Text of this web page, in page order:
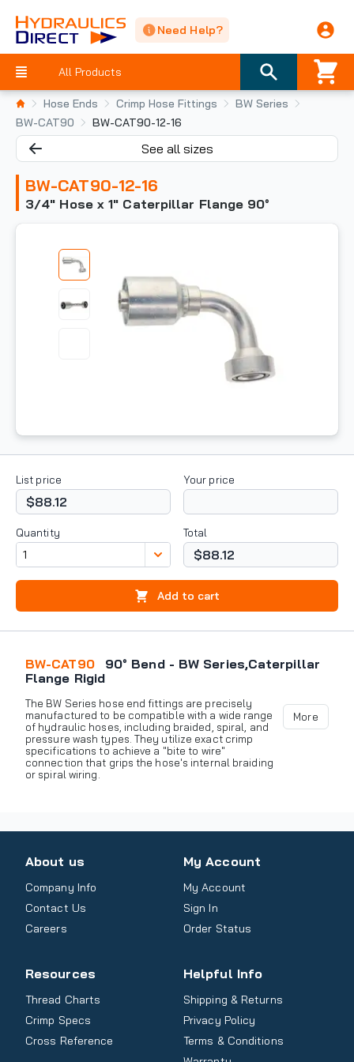
Need Help?
All Products
Hose Ends Crimp Hose Fittings
BW Series
BW-CAT90
BW-CAT90-12-16
See all sizes
BW-CAT90-12-16
3/4" Hose x 1" Caterpillar Flange 90°
List price
$88.12
Your price
Quantity Total
$88.12
Add to cart
BW-CAT90
90° Bend - BW Series,Caterpillar
Flange Rigid
The BW Series hose end fittings are precisely
manufactured to be compatible with a wide range
of hydraulic hoses, including braided, spiral, and
pressure wash types. They utilize exact crimp
specifications to achieve a "bite to wire"
connection that grips the hose's internal braiding
or spiral wiring.
More
About us
Company Info
Contact Us
Careers
My Account
My Account
Sign In
Order Status
Resources
Thread Charts
Crimp Specs
Cross Reference
Helpful Info
Shipping & Returns
Privacy Policy
Terms & Conditions